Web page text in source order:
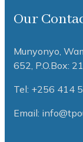
Our
Munyonyo,
652, P.O.Box:
Tel: +256 414
Email: